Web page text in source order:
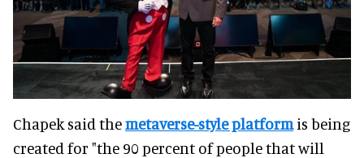
Chapek said themetaverse-style platformis being
created for "the 90 percent of people that will